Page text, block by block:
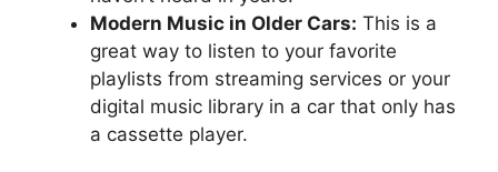
Modern Music in Older Cars: This is a
great way to listen to your favorite
playlists from streaming services or your
digital music library in a car that only has
a cassette player.